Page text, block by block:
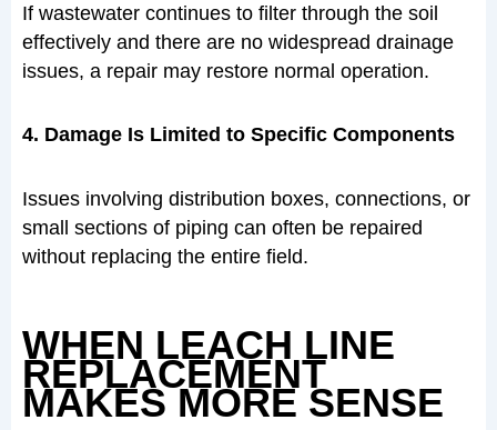
If wastewater continues to filter through the soil
effectively and there are no widespread drainage
issues, a repair may restore normal operation.
4. Damage Is Limited to Specific Components
Issues involving distribution boxes, connections, or
small sections of piping can often be repaired
without replacing the entire field.
WHEN LEACH LINE
REPLACEMENT
MAKES MORE SENSE